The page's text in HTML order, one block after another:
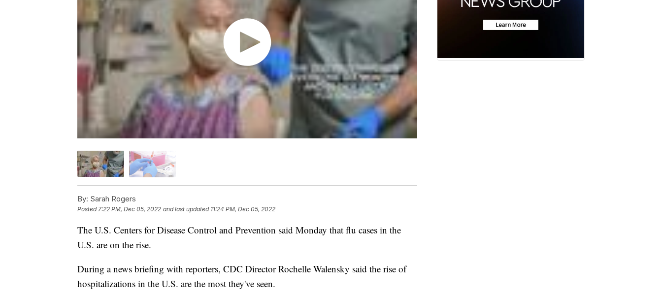
By: Sarah Rogers
Posted 7:22 PM, Dec 05, 2022 and last updated 11:24 PM, Dec 05, 2022
The U.S. Centers for Disease Control and Prevention said Monday that flu cases in the
U.S. are on the rise.
During a news briefing with reporters, CDC Director Rochelle Walensky said the rise of
hospitalizations in the U.S. are the most they've seen.